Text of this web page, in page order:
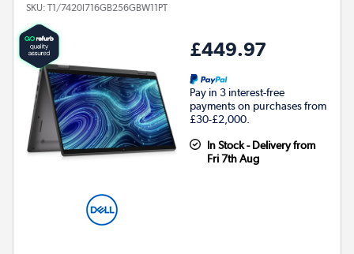
SKU: T1/7420I716GB256GBW11PT
£449.97
Pay in 3 interest-free
payments on purchases from
£30-£2,000.
In Stock - Delivery from
Fri 7th Aug